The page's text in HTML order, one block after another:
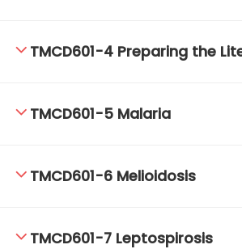
TMCD601-4 Preparing the
TMCD601-5 Malaria
TMCD601-6 Melioidosis
TMCD601-7 Leptospirosis